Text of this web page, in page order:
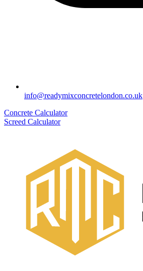
info@readymixconcretelondon.co.uk
Concrete Calculator
Screed Calculator